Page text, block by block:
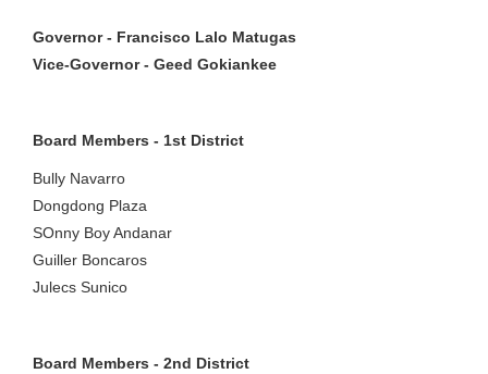
Governor - Francisco Lalo Matugas
Vice-Governor - Geed Gokiankee
Board Members - 1st District
Bully Navarro
Dongdong Plaza
SOnny Boy Andanar
Guiller Boncaros
Julecs Sunico
Board Members - 2nd District